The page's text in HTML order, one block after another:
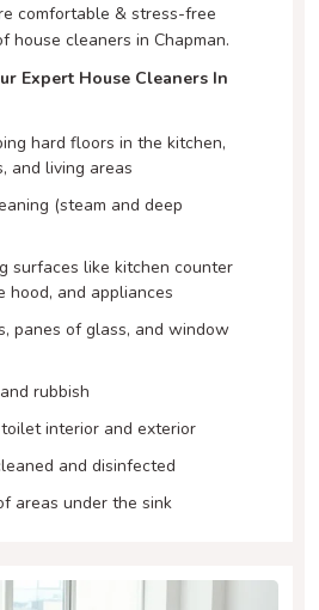
comfortable & stress-free
house cleaners in Chapman.
Expert House Cleaners In
hard floors in the kitchen,
and living areas
(steam and deep
surfaces like kitchen counter
hood, and appliances
panes of glass, and window
rubbish
interior and exterior
and disinfected
areas under the sink